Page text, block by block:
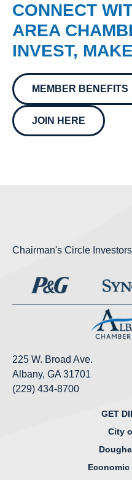
CONNECT
AREA
INVEST,
MEMBER BENEFITS
JOIN HERE
Chairman's Circle Investors
225 W. Broad Ave.
Albany, GA 31701
(229) 434-8700
GET
City
Economic